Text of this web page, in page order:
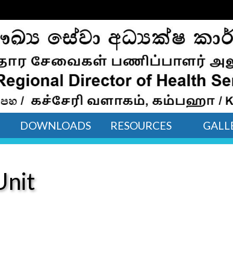
DOWNLOADS RESOURCES